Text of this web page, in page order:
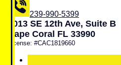
239-990-5399
1013 SE 12th Ave, Suite B
Cape Coral FL 33990
License: #CAC1819660